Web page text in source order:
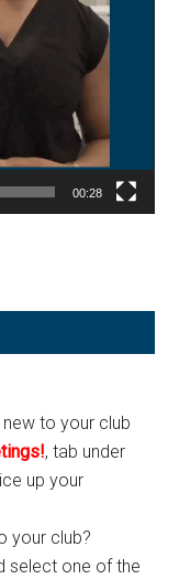
00:28
to your club
, tab under
up your
your club?
select one of the